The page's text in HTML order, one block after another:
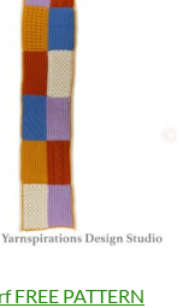
FREE PATTERN